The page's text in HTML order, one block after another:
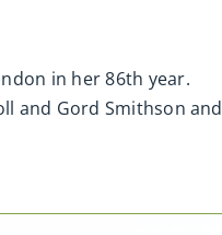
in her 86th year.
and Gord Smithson and